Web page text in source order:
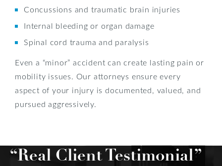
Concussions and traumatic brain injuries
Internal bleeding or organ damage
Spinal cord trauma and paralysis
Even a “minor” accident can create lasting pain or
mobility issues. Our attorneys ensure every
aspect of your injury is documented, valued, and
pursued aggressively.
“Real Client Testimonial”